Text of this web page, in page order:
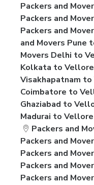
Packers and
Packers and
Packers and
and Movers Pune
Movers Delhi to
Kolkata to Vellore
Visakhapatnam
Coimbatore to
Ghaziabad to
Madurai to Vellore
Packers and
Packers and
Packers and
Packers and
Packers and